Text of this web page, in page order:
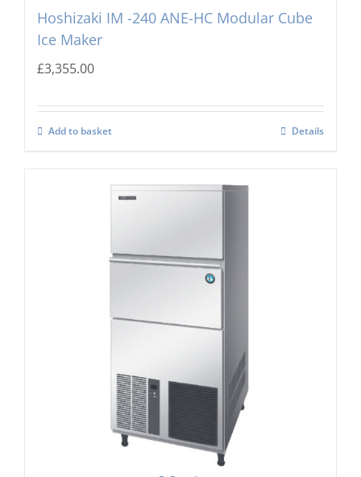
Hoshizaki IM -240 ANE-HC Modular Cube
Ice Maker
£3,355.00
Add to basket Details
Hoshizaki IM-240NE-HC Cube Ice Maker